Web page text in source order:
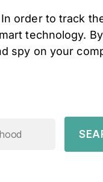
order to track
technology.
spy on your